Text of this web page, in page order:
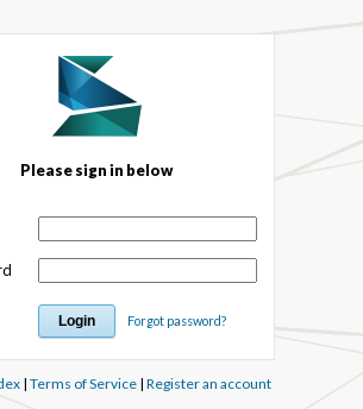
Please sign in below
Forgot password?
| Terms of Service| Register an account